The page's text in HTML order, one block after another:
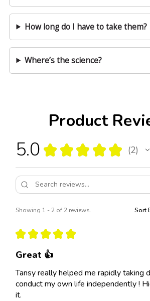
Product
5.0 ★ ★ ★ ★ ★ 2
2
Showing 1 - 2 of 2 reviews. Sort
★ ★ ★ ★ ★
Great 👍
Tansy really helped me rapidly taking
conduct my own life independently !
it.
How long do I have to take them?
Where’s the science?